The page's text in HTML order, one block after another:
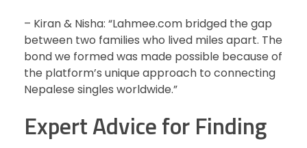
– Kiran & Nisha: “Lahmee.com bridged the gap
between two families who lived miles apart. The
bond we formed was made possible because of
the platform’s unique approach to connecting
Nepalese singles worldwide.”
Expert Advice for Finding